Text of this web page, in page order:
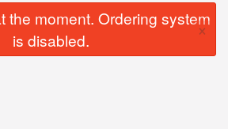
the moment. Ordering system
is disabled.
×